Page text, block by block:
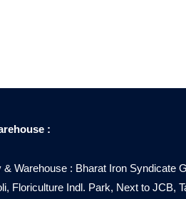
:
& Warehouse : Bharat Iron Syndicate
Floriculture Indl. Park, Next to JCB,